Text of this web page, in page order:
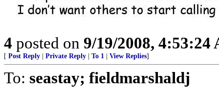
4 posted on 9/19/2008, 4:53:24
[ Post Reply Private Reply To 1 View Replies]
To: seastay; fieldmarshaldj